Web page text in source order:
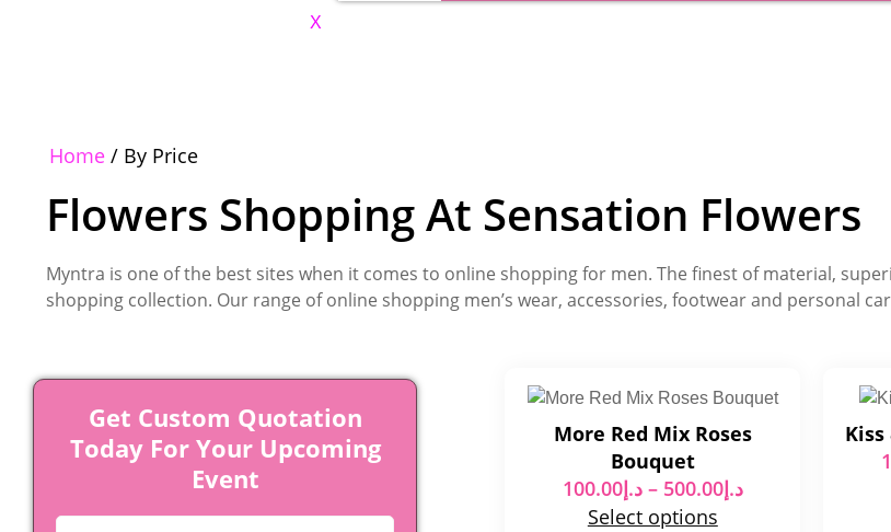
X
Home / By Price
Flowers Shopping At Sensation Flowers
Myntra is one of the best sites when it comes to online shopping for men. The finest of material,
shopping collection. Our range of online shopping men’s wear, accessories, footwear and personal
Get Custom Quotation
Today For Your Upcoming
Event
More Red Mix Roses
Bouquet
د.إ100.00 – د.إ500.00
Select options